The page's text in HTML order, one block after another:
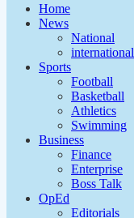
Home
News
National
international
Sports
Football
Basketball
Athletics
Swimming
Business
Finance
Enterprise
Boss Talk
OpEd
Editorials